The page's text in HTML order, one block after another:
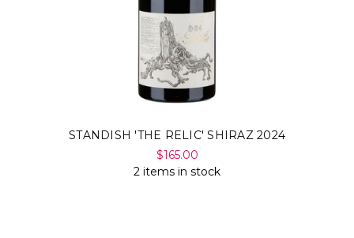
STANDISH 'THE RELIC' SHIRAZ 2024
$165.00
2 items in stock